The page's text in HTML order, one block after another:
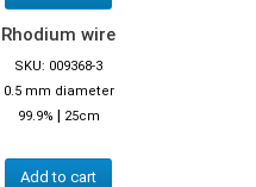
Rhodium wire
SKU: 009368-3
0.5 mm diameter
99.9% | 25cm
Add to cart